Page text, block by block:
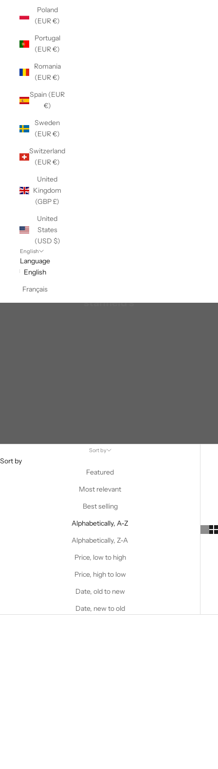
Poland
(EUR €)
Portugal
(EUR €)
Romania
(EUR €)
Spain (EUR
€)
Sweden
(EUR €)
Switzerland
(EUR €)
United
Kingdom
(GBP £)
United
States
(USD $)
English
Language
English
Français
stanfield's
Sort by
Sort by
Featured
Most relevant
Best selling
Alphabetically, A-Z
Alphabetically, Z-A
Price, low to high
Price, high to low
Date, old to new
Date, new to old